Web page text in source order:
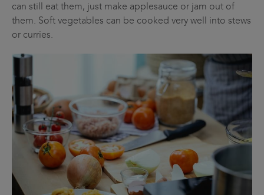
can still eat them, just make applesauce or jam out of
them. Soft vegetables can be cooked very well into stews
or curries.